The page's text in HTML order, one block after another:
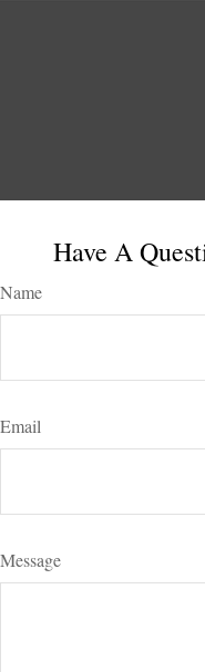
Have A
Name
Email
Message